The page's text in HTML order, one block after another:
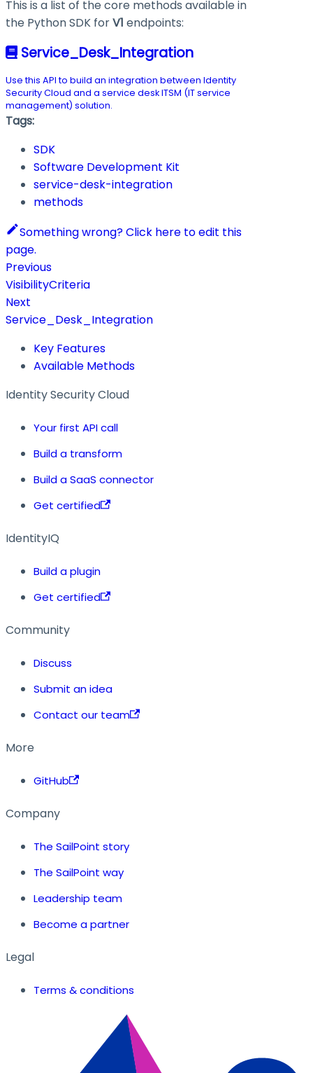
This is a list of the core methods available in
the Python SDK forV1 endpoints:
Service_Desk_Integration
Use this API to build an integration between Identity
Security Cloud and a service desk ITSM (IT service
management) solution.
Tags:
SDK
Software Development Kit
service-desk-integration
methods
Something wrong? Click here to edit this
page.
Previous
VisibilityCriteria
Next
Service_Desk_Integration
Key Features
Available Methods
Identity Security Cloud
Your first API call
Build a transform
Build a SaaS connector
Get certified
IdentityIQ
Build a plugin
Get certified
Community
Discuss
Submit an idea
Contact our team
More
GitHub
Company
The SailPoint story
The SailPoint way
Leadership team
Become a partner
Legal
Terms & conditions